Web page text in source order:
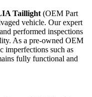
Taillight (OEM Part
vehicle. Our expert
performed inspections
As a pre-owned OEM
imperfections such as
fully functional and